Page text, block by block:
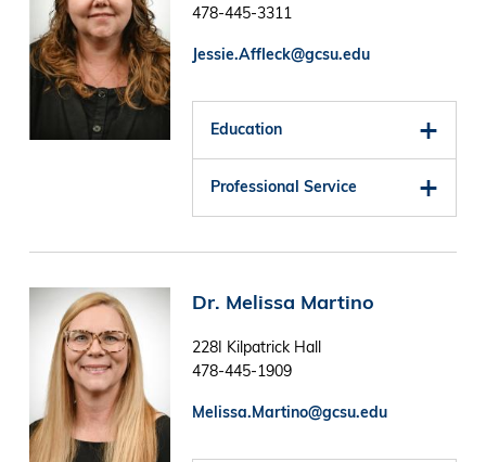
478-445-3311
Jessie.Affleck@gcsu.edu
Education
Professional Service
Image Dr. Melissa Martino
228I Kilpatrick Hall
478-445-1909
Melissa.Martino@gcsu.edu